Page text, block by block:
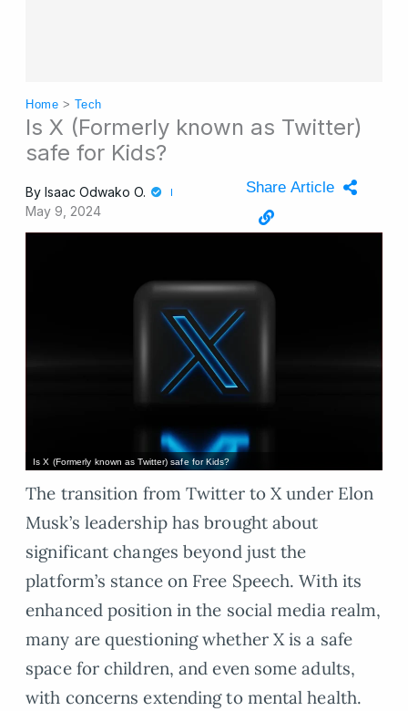
Home > Tech
Is X (Formerly known as Twitter)
safe for Kids?
By Isaac Odwako O.
May 9, 2024
Share Article
Is X (Formerly known as Twitter) safe for Kids?
The transition from Twitter to X under Elon
Musk’s leadership has brought about
significant changes beyond just the
platform’s stance on Free Speech. With its
enhanced position in the social media realm,
many are questioning whether X is a safe
space for children, and even some adults,
with concerns extending to mental health.